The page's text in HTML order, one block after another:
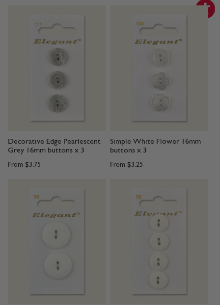
Decorative Edge Pearlescent
Grey 16mm buttons x 3
From $3.75
Simple White Flower 16mm
buttons x 3
From $3.25